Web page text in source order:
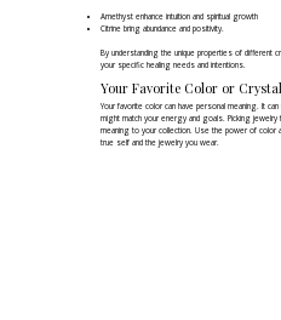
Amethyst enhance intuition and spiritual growth
Citrine bring abundance and positivity.
By understanding the unique properties of different
your specific healing needs and intentions.
Your Favorite Color or
Your favorite color can have personal meaning. It
might match your energy and goals. Picking
meaning to your collection. Use the power of color
true self and the jewelry you wear.